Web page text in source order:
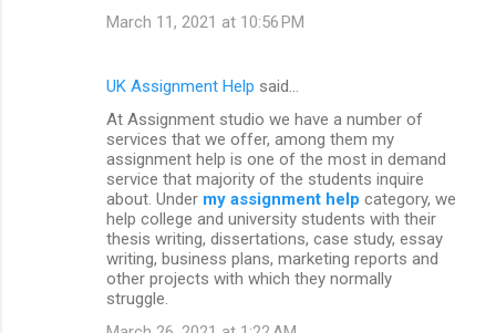
March 11, 2021 at 10:56 PM
UK Assignment Help said…
At Assignment studio we have a number of
services that we offer, among them my
assignment help is one of the most in demand
service that majority of the students inquire
about. Under my assignment help category, we
help college and university students with their
thesis writing, dissertations, case study, essay
writing, business plans, marketing reports and
other projects with which they normally
struggle.